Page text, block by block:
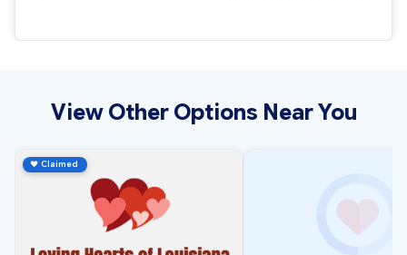
View Other Options Near You
♥ Claimed